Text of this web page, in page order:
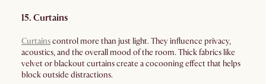
15. Curtains
Curtainscontrol more than just light. They influence privacy,
acoustics, and the overall mood of the room. Thick fabrics like
velvet or blackout curtains create a cocooning effect that helps
block outside distractions.